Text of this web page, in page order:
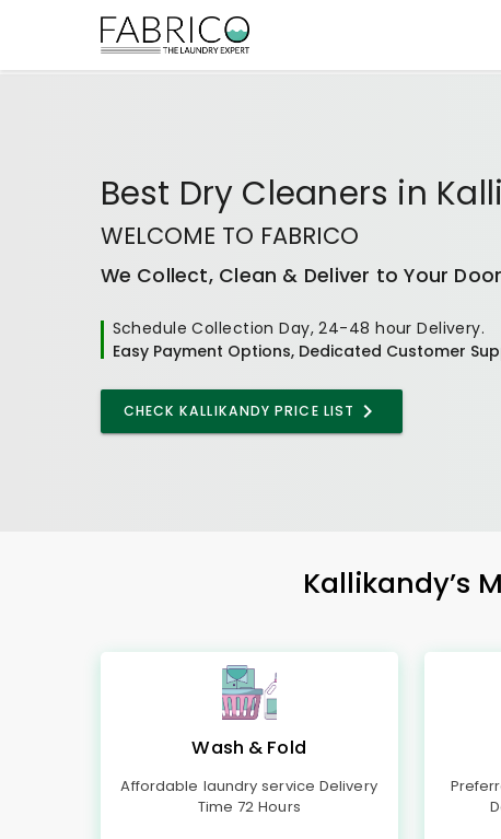
Best Dry Cleaners in
WELCOME TO FABRICO
We Collect, Clean & Deliver to Your
Schedule Collection Day, 24-48 hour Delivery.
Easy Payment Options, Dedicated Customer
CHECK KALLIKANDY PRICE LIST
Kallikandy’s
Wash & Fold
Affordable laundry service Delivery
Time 72 Hours